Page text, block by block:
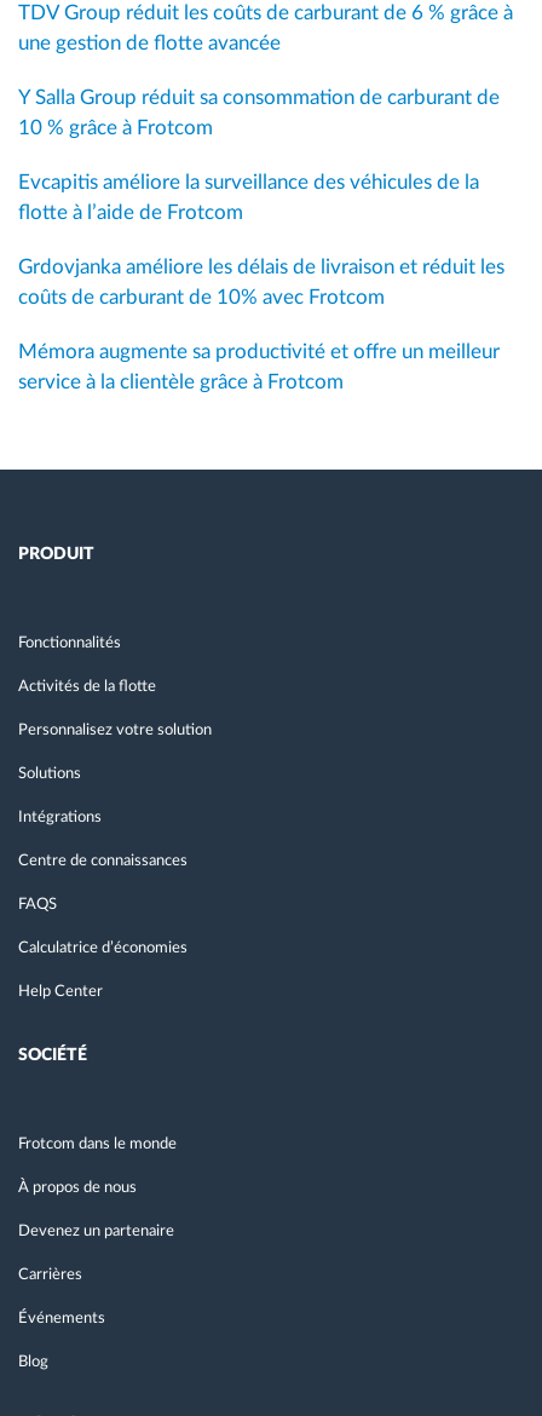
TDV Group réduit les coûts de carburant de 6 % grâce à
une gestion de flotte avancée
Y Salla Group réduit sa consommation de carburant de
10 % grâce à Frotcom
Evcapitis améliore la surveillance des véhicules de la
flotte à l’aide de Frotcom
Grdovjanka améliore les délais de livraison et réduit les
coûts de carburant de 10% avec Frotcom
Mémora augmente sa productivité et offre un meilleur
service à la clientèle grâce à Frotcom
PRODUIT
Fonctionnalités
Activités de la flotte
Personnalisez votre solution
Solutions
Intégrations
Centre de connaissances
FAQS
Calculatrice d’économies
Help Center
SOCIÉTÉ
Frotcom dans le monde
À propos de nous
Devenez un partenaire
Carrières
Événements
Blog